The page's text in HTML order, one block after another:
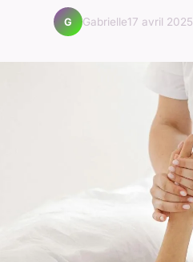
G Gabrielle17 avril 2025